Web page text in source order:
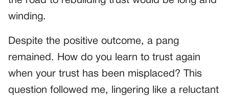
winding.
Despite the positive outcome, a pang
remained. How do you learn to trust again
when your trust has been misplaced? This
question followed me, lingering like a reluctant